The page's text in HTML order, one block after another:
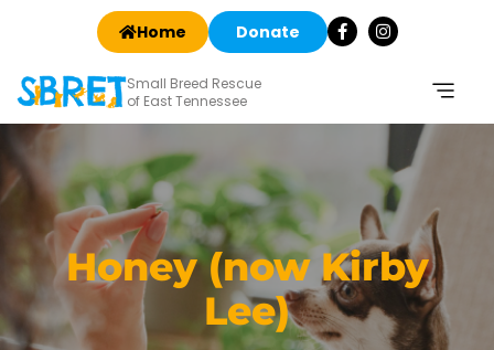
Home Donate
Small Breed Rescue
of East Tennessee
Honey (now Kirby
Lee)